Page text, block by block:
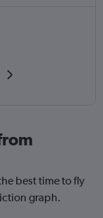
best time to fly
graph.